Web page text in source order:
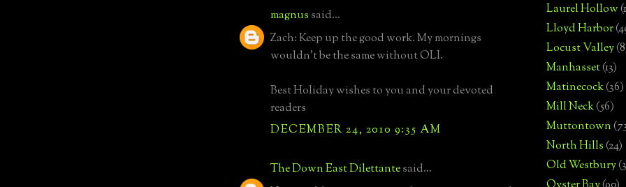
magnus said...
Zach: Keep up the good work. My mornings
wouldn't be the same without OLI.
Best Holiday wishes to you and your devoted
readers
DECEMBER 24, 2010 9:35 AM
The Down East Dilettantesaid...
Laurel Hollow
Lloyd Harbor
Locust Valley
Manhasset(13)
Matinecock(36)
Mill Neck(56)
Muttontown
North Hills(24)
Old Westbury